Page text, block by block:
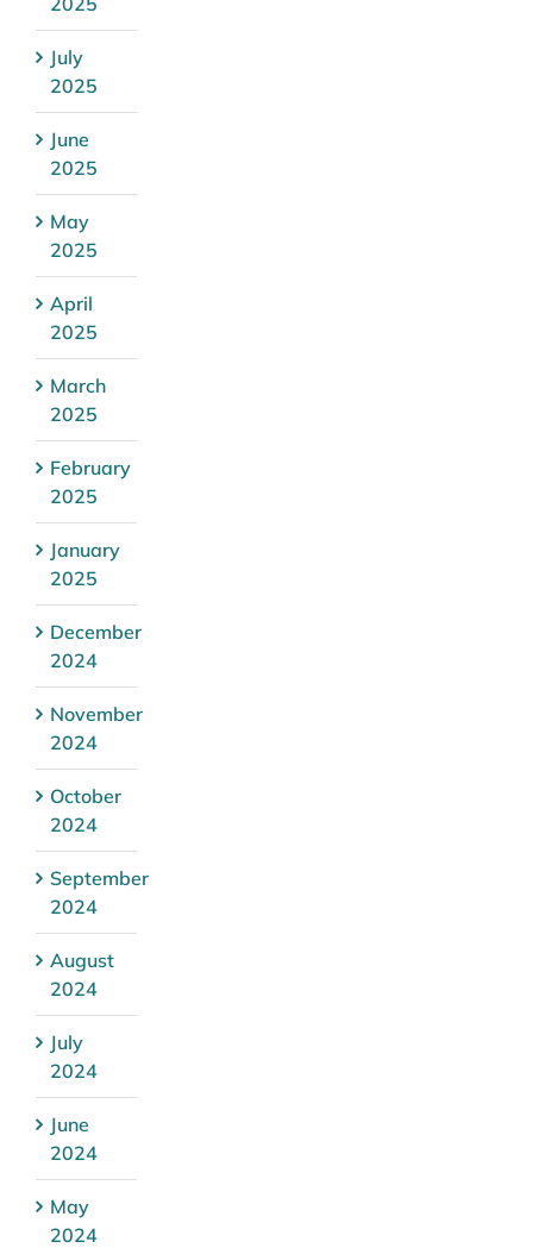
July
2025
June
2025
May
2025
April
2025
March
2025
February
2025
January
2025
December
2024
November
2024
October
2024
September
2024
August
2024
July
2024
June
2024
May
2024